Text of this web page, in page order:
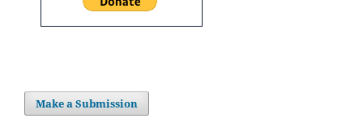
Make a Submission